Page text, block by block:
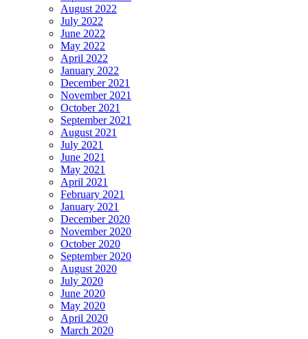
August 2022
July 2022
June 2022
May 2022
April 2022
January 2022
December 2021
November 2021
October 2021
September 2021
August 2021
July 2021
June 2021
May 2021
April 2021
February 2021
January 2021
December 2020
November 2020
October 2020
September 2020
August 2020
July 2020
June 2020
May 2020
April 2020
March 2020